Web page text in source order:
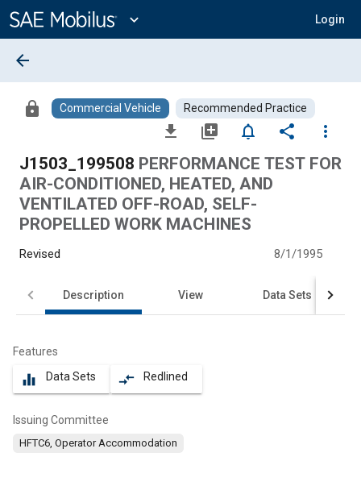
Content
expand_more Login
arrow_back
lock Commercial Vehicle Recommended Practice
file_download library_add notifications_none share
more_vert
J1503_199508 PERFORMANCE TEST FOR
AIR-CONDITIONED, HEATED, AND
VENTILATED OFF-ROAD, SELF-
PROPELLED WORK MACHINES
Revised 8/1/1995
Description View Data Sets
Features
equalizer Data Sets compare_arrows Redlined
Issuing Committee
HFTC6, Operator Accommodation